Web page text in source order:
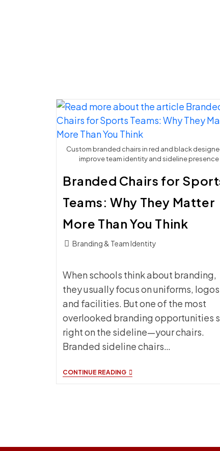
Custom branded chairs in red and black
improve team identity and sideline presence
Branded Chairs for
Teams: Why They Matter
More Than You Think
Post Branding & Team Identity
When schools think about branding,
they usually focus on uniforms, logos,
and facilities. But one of the most
overlooked branding opportunities
right on the sideline—your chairs.
Branded sideline chairs…
CONTINUE READINGBRANDED
THAN